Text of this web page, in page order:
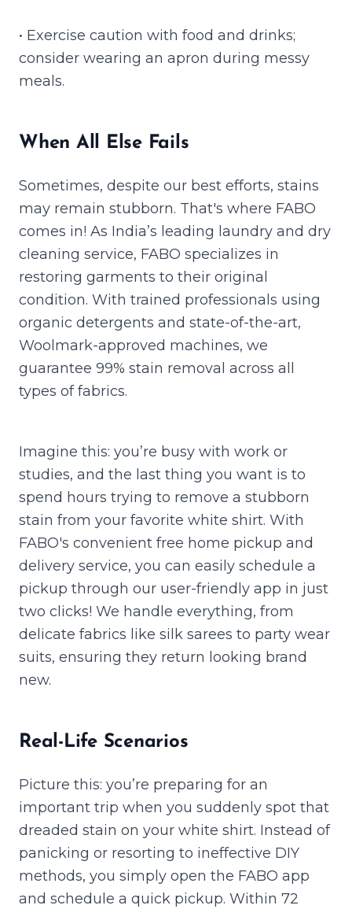
• Exercise caution with food and drinks;
consider wearing an apron during messy
meals.
When All Else Fails
Sometimes, despite our best efforts, stains
may remain stubborn. That's where FABO
comes in! As India’s leading laundry and dry
cleaning service, FABO specializes in
restoring garments to their original
condition. With trained professionals using
organic detergents and state-of-the-art,
Woolmark-approved machines, we
guarantee 99% stain removal across all
types of fabrics.
Imagine this: you’re busy with work or
studies, and the last thing you want is to
spend hours trying to remove a stubborn
stain from your favorite white shirt. With
FABO's convenient free home pickup and
delivery service, you can easily schedule a
pickup through our user-friendly app in just
two clicks! We handle everything, from
delicate fabrics like silk sarees to party wear
suits, ensuring they return looking brand
new.
Real-Life Scenarios
Picture this: you’re preparing for an
important trip when you suddenly spot that
dreaded stain on your white shirt. Instead of
panicking or resorting to ineffective DIY
methods, you simply open the FABO app
and schedule a quick pickup. Within 72